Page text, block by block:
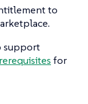
to
support
for